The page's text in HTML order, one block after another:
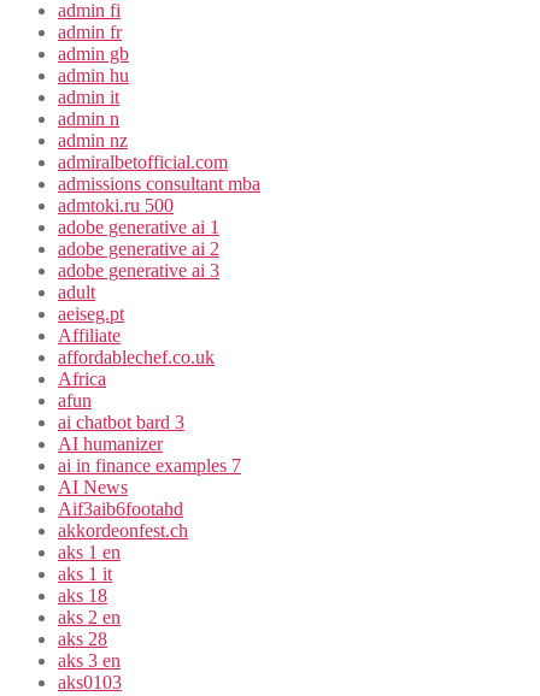
admin fi
admin fr
admin gb
admin hu
admin it
admin n
admin nz
admiralbetofficial.com
admissions consultant mba
admtoki.ru 500
adobe generative ai 1
adobe generative ai 2
adobe generative ai 3
adult
aeiseg.pt
Affiliate
affordablechef.co.uk
Africa
afun
ai chatbot bard 3
AI humanizer
ai in finance examples 7
AI News
Aif3aib6footahd
akkordeonfest.ch
aks 1 en
aks 1 it
aks 18
aks 2 en
aks 28
aks 3 en
aks0103